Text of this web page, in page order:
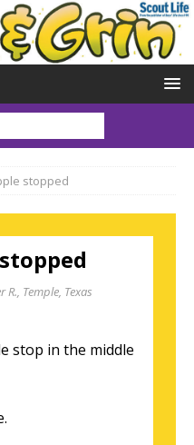
stopped
R. , Temple, Texas
stop in the middle